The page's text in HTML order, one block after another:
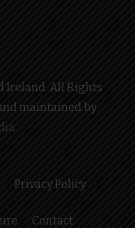
Ireland. All Rights
maintained by
.
Privacy Policy
Contact